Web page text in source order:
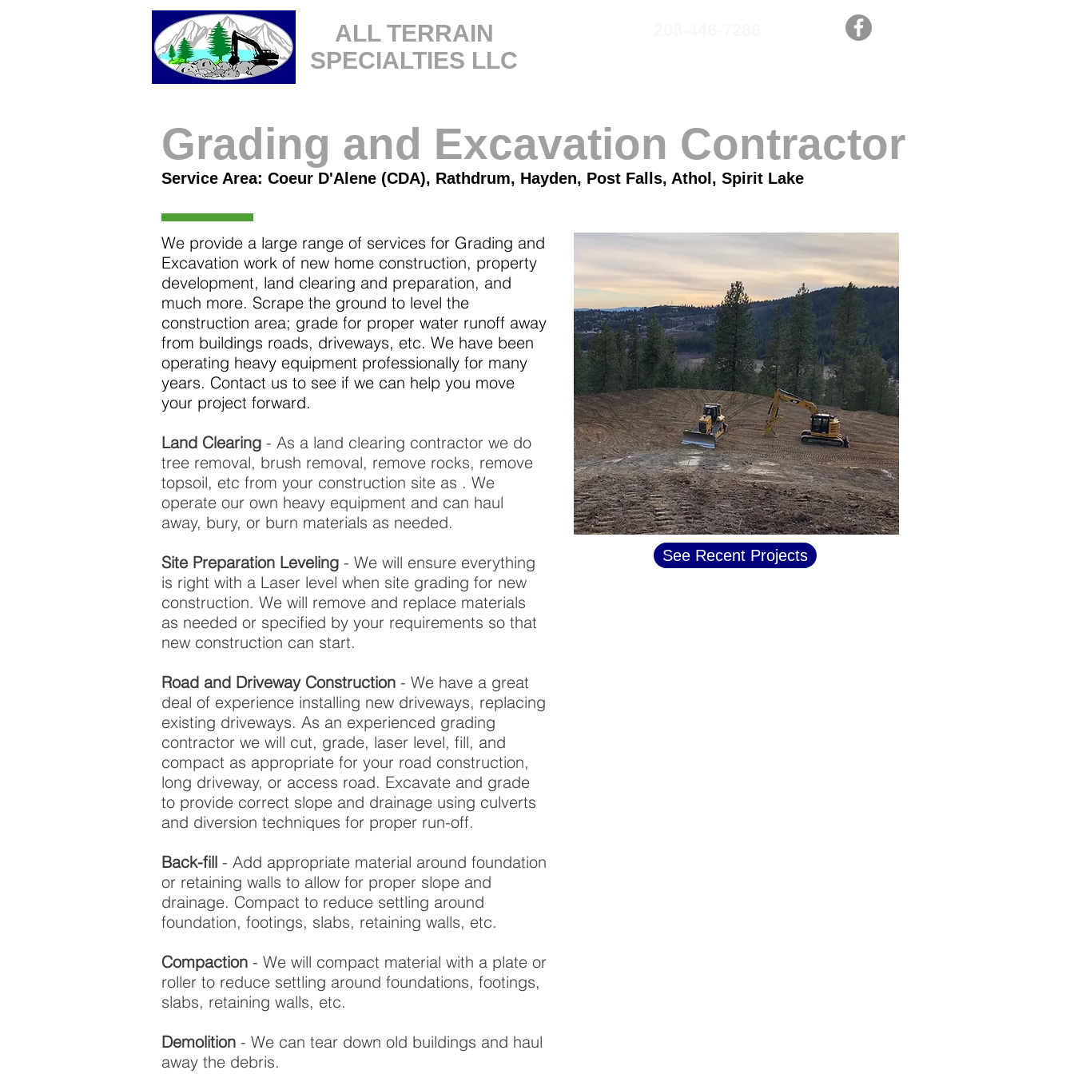
ALL TERRAIN
SPECIALTIES LLC
Grading and Excavation Contractor
Service Area: Coeur D'Alene (CDA), Rathdrum, Hayden, Post Falls, Athol, Spirit Lake
We provide a large range of services for Grading and
Excavation work of new home construction, property
development, land clearing and preparation, and
much more. Scrape the ground to level the
construction area; grade for proper water runoff away
from buildings roads, driveways, etc. We have been
operating heavy equipment professionally for many
years. Contact us to see if we can help you move
your project forward.
Land Clearing - As a land clearing contractor we do
tree removal, brush removal, remove rocks, remove
topsoil, etc from your construction site as . We
operate our own heavy equipment and can haul
away, bury, or burn materials as needed.
Site Preparation Leveling - We will ensure everything
is right with a Laser level when site grading for new
construction. We will remove and replace materials
as needed or specified by your requirements so that
new construction can start.
Road and Driveway Construction - We have a great
deal of experience installing new driveways, replacing
existing driveways. As an experienced grading
contractor we will cut, grade, laser level, fill, and
compact as appropriate for your road construction,
long driveway, or access road. Excavate and grade
to provide correct slope and drainage using culverts
and diversion techniques for proper run-off.
Back-fill - Add appropriate material around foundation
or retaining walls to allow for proper slope and
drainage. Compact to reduce settling around
foundation, footings, slabs, retaining walls, etc.
Compaction - We will compact material with a plate or
roller to reduce settling around foundations, footings,
slabs, retaining walls, etc.
Demolition - We can tear down old buildings and haul
away the debris.
See Recent Projects